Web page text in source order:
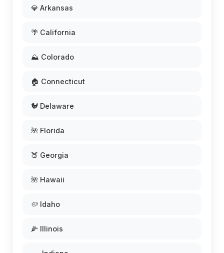
💎 Arkansas
🌴 California
⛰️ Colorado
🏠 Connecticut
🐓 Delaware
🌺 Florida
🍑 Georgia
🌺 Hawaii
🥔 Idaho
🌽 Illinois